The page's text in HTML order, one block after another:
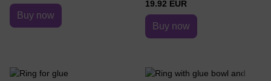
Buy now
19.92 EUR
Buy now